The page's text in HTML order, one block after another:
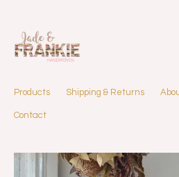
Products Shipping & Returns
Contact